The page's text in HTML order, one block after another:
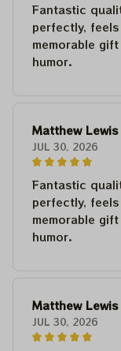
Fantastic
perfectly, feels
memorable
humor.
Matthew Lewis
JUL 30, 2026
Fantastic
perfectly, feels
memorable
humor.
Matthew Lewis
JUL 30, 2026